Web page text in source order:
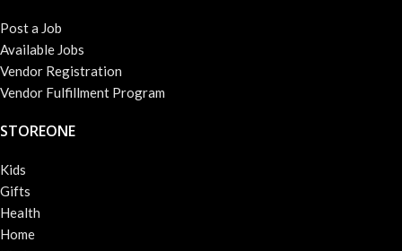
Post a Job
Available Jobs
Vendor Registration
Vendor Fulfillment Program
STOREONE
Kids
Gifts
Health
Home